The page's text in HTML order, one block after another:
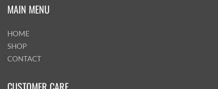
MAIN MENU
HOME
SHOP
CONTACT